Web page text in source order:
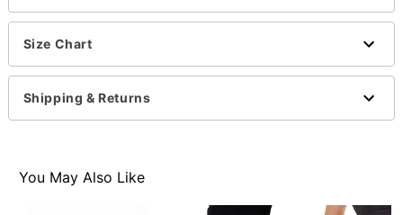
Item# 07012248
Size Chart
Shipping & Returns
You May Also Like